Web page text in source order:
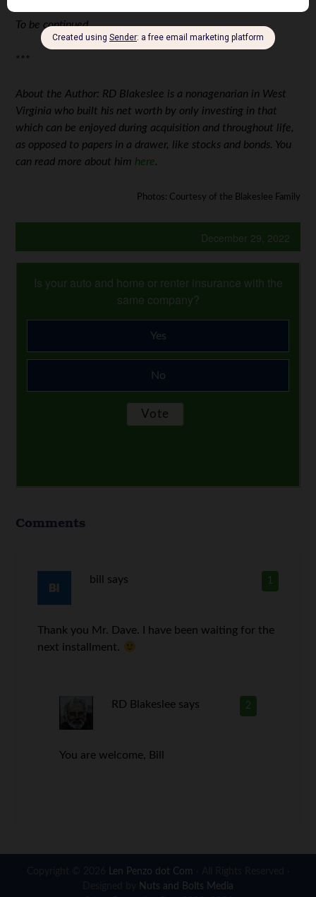
To be continued…
***
About the Author: RD Blakeslee is a nonagenarian in West
Virginia who built his net worth by only investing in that
which can be enjoyed during acquisition and throughout life,
as opposed to papers in a drawer, like stocks and bonds. You
can read more about him here.
Photos: Courtesy of the Blakeslee Family
December 29, 2022
Is your auto and home or renter insurance with the
same company?
Yes
No
Comments
1
bill says
Thank you Mr. Dave. I have been waiting for the
next installment.
2
RD Blakeslee says
You are welcome, Bill
Len Penzo dot Com
Nuts and Bolts Media